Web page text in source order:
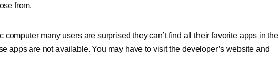
from.
many users are surprised they can’t find all their favorite apps in the
apps are not available. You may have to visit the developer’s website and